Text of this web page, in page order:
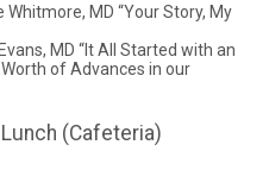
MD “Your Story, My
MD “It All Started with an
of Advances in our
(Cafeteria)